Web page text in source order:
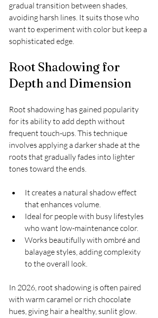
gradual transition between shades,
avoiding harsh lines. It suits those who
want to experiment with color but keep a
sophisticated edge.
Root Shadowing for
Depth and Dimension
Root shadowing has gained popularity
for its ability to add depth without
frequent touch-ups. This technique
involves applying a darker shade at the
roots that gradually fades into lighter
tones toward the ends.
It creates a natural shadow effect
that enhances volume.
Ideal for people with busy lifestyles
who want low-maintenance color.
Works beautifully with ombré and
balayage styles, adding complexity
to the overall look.
In 2026, root shadowing is often paired
with warm caramel or rich chocolate
hues, giving hair a healthy, sunlit glow.